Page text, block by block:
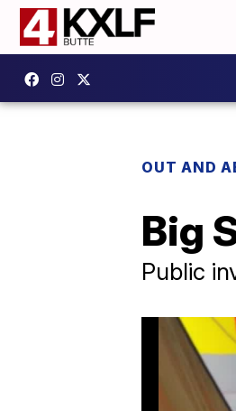
OUT AND
Big
Public